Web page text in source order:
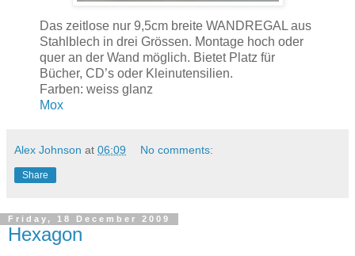
Das zeitlose nur 9,5cm breite WANDREGAL aus
Stahlblech in drei Grössen. Montage hoch oder
quer an der Wand möglich. Bietet Platz für
Bücher, CD’s oder Kleinutensilien.
Farben: weiss glanz
Mox
Alex Johnson at 06:09 No comments:
Share
Friday, 18 December 2009
Hexagon